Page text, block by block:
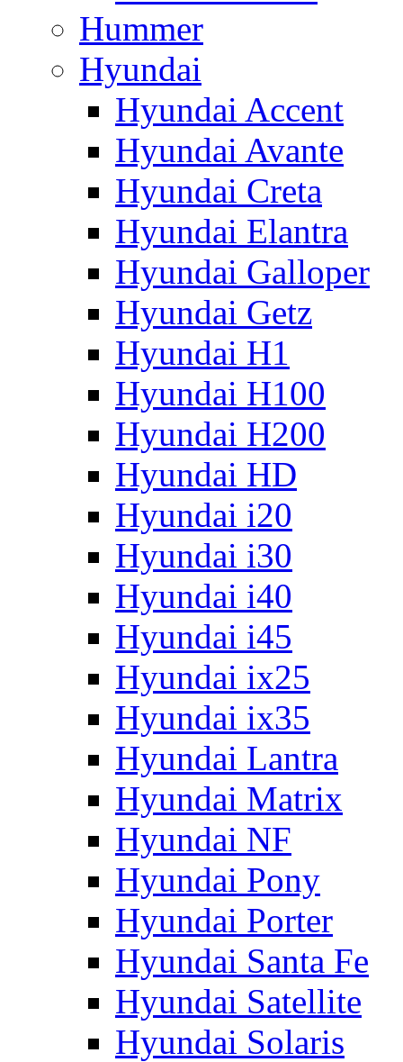
Hummer
Hyundai
Hyundai Accent
Hyundai Avante
Hyundai Creta
Hyundai Elantra
Hyundai Galloper
Hyundai Getz
Hyundai H1
Hyundai H100
Hyundai H200
Hyundai HD
Hyundai i20
Hyundai i30
Hyundai i40
Hyundai i45
Hyundai ix25
Hyundai ix35
Hyundai Lantra
Hyundai Matrix
Hyundai NF
Hyundai Pony
Hyundai Porter
Hyundai Santa Fe
Hyundai Satellite
Hyundai Solaris